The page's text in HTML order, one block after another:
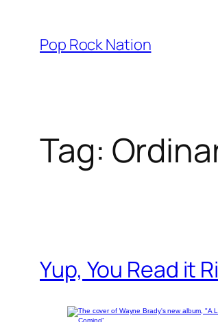
content
Pop Rock Nation
Tag:
Yup, You Read it